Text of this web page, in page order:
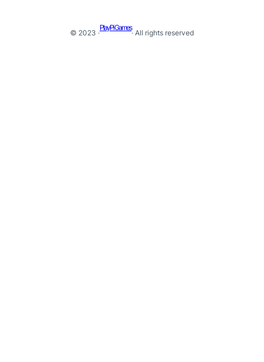
© 2023 ·
PlayPi Games
· All rights reserved